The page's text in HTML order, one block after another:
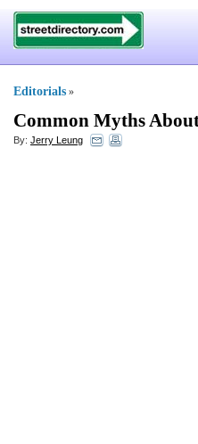
Editorials »
Common Myths
By: Jerry Leung